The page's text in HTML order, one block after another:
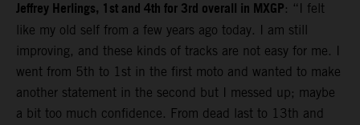
Jeffrey Herlings, 1st and 4th for 3rd overall in MXGP: “I felt
like my old self from a few years ago today. I am still
improving, and these kinds of tracks are not easy for me. I
went from 5th to 1st in the first moto and wanted to make
another statement in the second but I messed up; maybe
a bit too much confidence. From dead last to 13th and